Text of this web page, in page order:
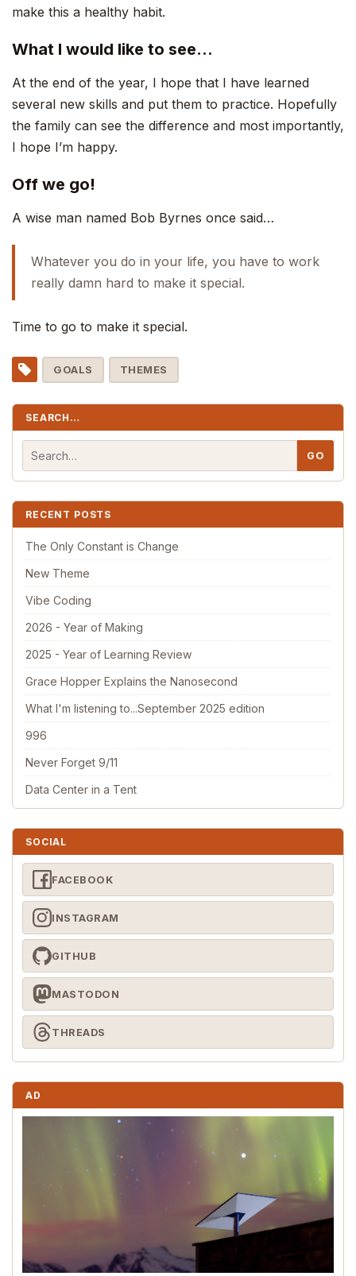
make this a healthy habit.
What I would like to see…
At the end of the year, I hope that I have learned
several new skills and put them to practice. Hopefully
the family can see the difference and most importantly,
I hope I’m happy.
Off we go!
A wise man named Bob Byrnes once said…
Whatever you do in your life, you have to work
really damn hard to make it special.
Time to go to make it special.
GOALS THEMES
SEARCH…
RECENT POSTS
The Only Constant is Change
New Theme
Vibe Coding
2026 - Year of Making
2025 - Year of Learning Review
Grace Hopper Explains the Nanosecond
What I'm listening to...September 2025 edition
996
Never Forget 9/11
Data Center in a Tent
SOCIAL
FACEBOOK
INSTAGRAM
GITHUB
MASTODON
THREADS
AD